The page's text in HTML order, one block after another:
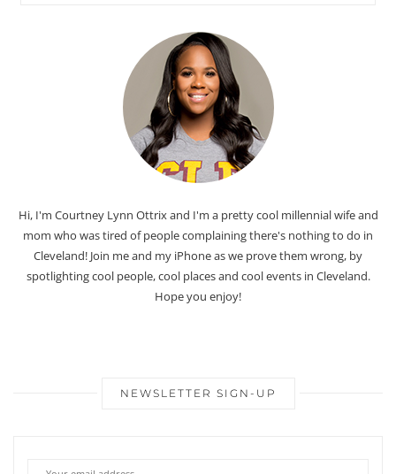
Hi, I'm Courtney Lynn Ottrix and I'm a pretty cool millennial wife and
mom who was tired of people complaining there's nothing to do in
Cleveland! Join me and my iPhone as we prove them wrong, by
spotlighting cool people, cool places and cool events in Cleveland.
Hope you enjoy!
NEWSLETTER SIGN-UP